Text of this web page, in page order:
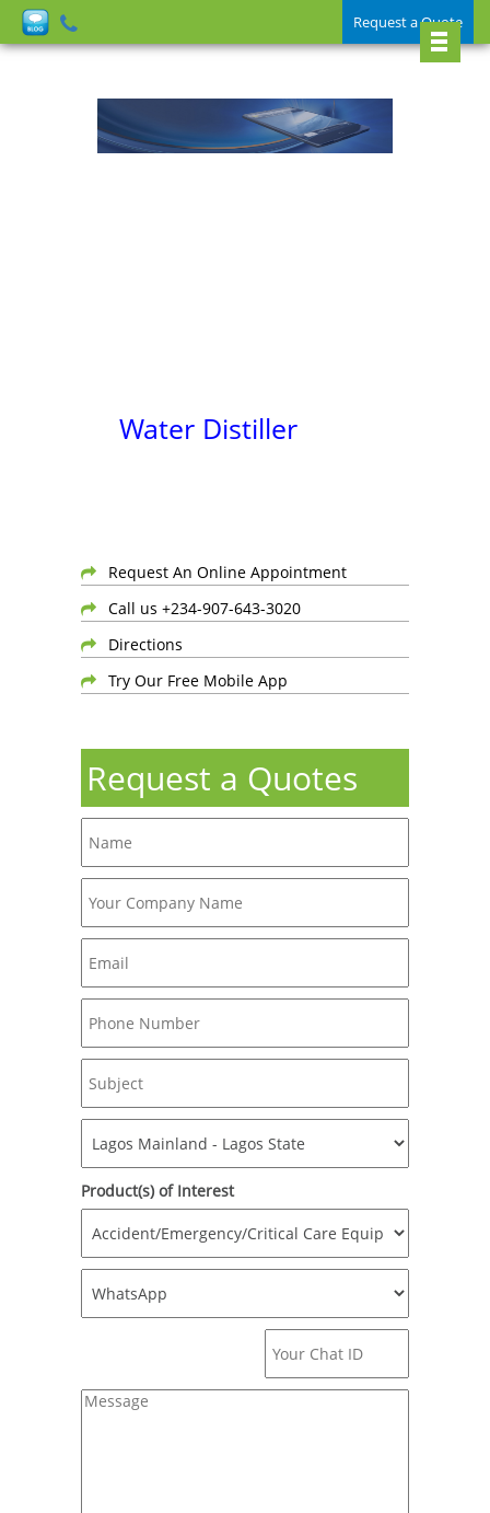
Request a Quote
Water Distiller
Request An Online Appointment
Call us +234-907-643-3020
Directions
Try Our Free Mobile App
Request a Quotes
Product(s) of Interest